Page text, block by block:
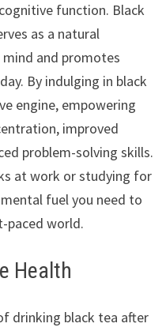
function. Black
as a natural
and promotes
By indulging in black
engine, empowering
improved
problem-solving skills.
at work or studying for
fuel you need to
paced world.
Health
drinking black tea after